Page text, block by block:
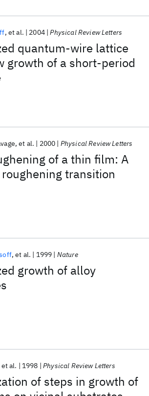
quantum-wire lattice
growth of a short-period
et al. 2004 Physical Review Letters
of a thin film: A
transition
et al. 2000 Physical Review Letters
growth of alloy
et al. 1999 Nature
of steps in growth of
et al. 1998 Physical Review Letters
Models